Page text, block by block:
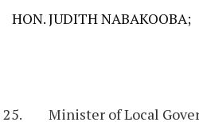
HON. JUDITH NABAKOOBA;
Minister of Local